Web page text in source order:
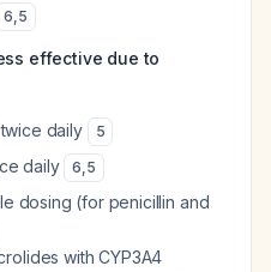
6,5
effective due to
daily 5
daily 6,5
dosing (for penicillin and
with CYP3A4